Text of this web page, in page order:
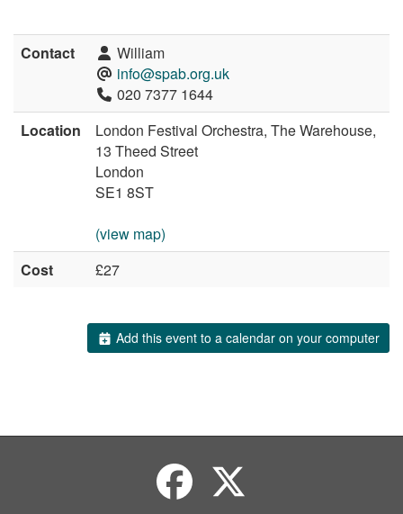
Contact
William
info@spab.org.uk
020 7377 1644
Location
London Festival Orchestra, The Warehouse,
13 Theed Street
London
SE1 8ST
(view map)
Cost
£27
Add this event to a calendar on your computer